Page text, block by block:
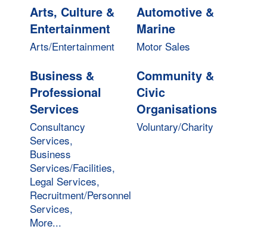
Arts, Culture &
Entertainment
Arts/Entertainment
Automotive &
Marine
Motor Sales
Business &
Professional
Services
Consultancy
Services,
Business
Services/Facilities,
Legal Services,
Recruitment/Personnel
Services,
More...
Community &
Civic
Organisations
Voluntary/Charity